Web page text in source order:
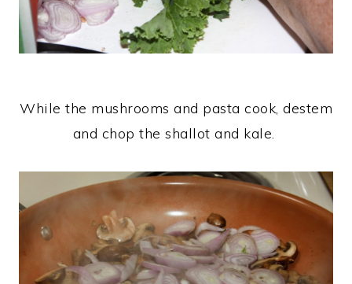
While the mushrooms and pasta cook, destem
and chop the shallot and kale.